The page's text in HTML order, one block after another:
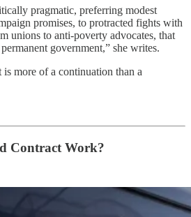
pragmatic, preferring modest
promises, to protracted fights with
unions to anti-poverty advocates, that
government,” she writes.
more of a continuation than a
Contract Work?